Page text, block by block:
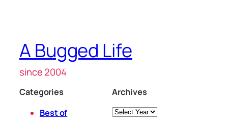
A Bugged Life
since 2004
Categories
Best of
Archives
Archives